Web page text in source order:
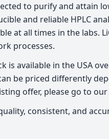
to purify and attain
and reliable HPLC
at all times in the labs.
processes.
is available in the USA
be priced differently
offer, please go to
consistent, and